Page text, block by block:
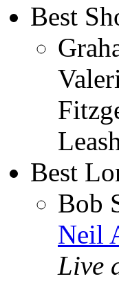
Best
Best
Bob
Neil
Live